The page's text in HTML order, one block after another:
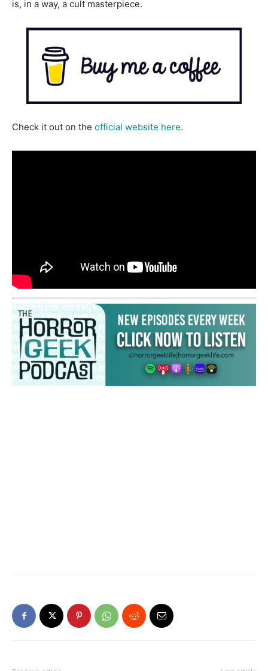
is, in a way, a cult masterpiece.
Check it out on the official website here.